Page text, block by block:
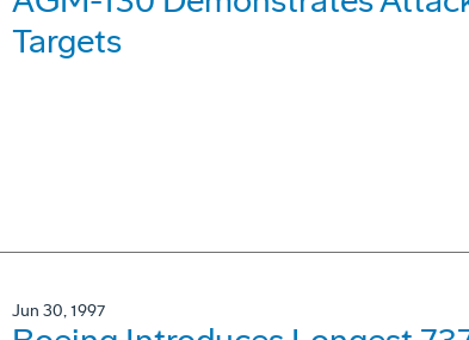
Targets
Jun 30, 1997